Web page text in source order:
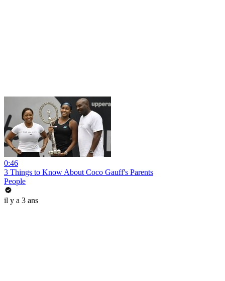
0:46
3 Things to Know About Coco Gauff's Parents
People
il y a 3 ans